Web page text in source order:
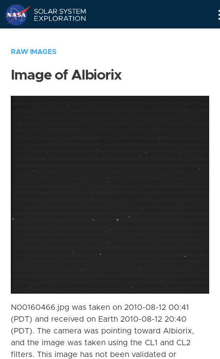
RAW IMAGES
Image of Albiorix
N00160466.jpg was taken on 2010-08-12 00:41
(PDT) and received on Earth 2010-08-12 20:40
(PDT). The camera was pointing toward Albiorix,
and the image was taken using the CL1 and CL2
filters. This image has not been validated or